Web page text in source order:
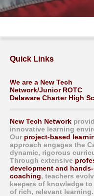
Quick Links
We are a New Tech
Network/Junior ROTC
Delaware Charter High
New Tech Network
innovative learning
Our project-based
approach engages the
dynamic, rigorous
Through extensive
development and
coaching, teachers
keepers of knowledge
of rich, relevant learning.